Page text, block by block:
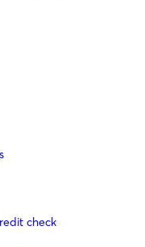
check